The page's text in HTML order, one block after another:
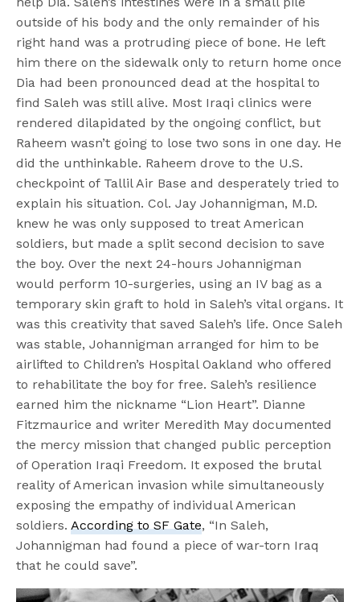
outside of his body and the only remainder of his
right hand was a protruding piece of bone. He left
him there on the sidewalk only to return home once
Dia had been pronounced dead at the hospital to
find Saleh was still alive. Most Iraqi clinics were
rendered dilapidated by the ongoing conflict, but
Raheem wasn’t going to lose two sons in one day. He
did the unthinkable. Raheem drove to the U.S.
checkpoint of Tallil Air Base and desperately tried to
explain his situation. Col. Jay Johannigman, M.D.
knew he was only supposed to treat American
soldiers, but made a split second decision to save
the boy. Over the next 24-hours Johannigman
would perform 10-surgeries, using an IV bag as a
temporary skin graft to hold in Saleh’s vital organs. It
was this creativity that saved Saleh’s life. Once Saleh
was stable, Johannigman arranged for him to be
airlifted to Children’s Hospital Oakland who offered
to rehabilitate the boy for free. Saleh’s resilience
earned him the nickname “Lion Heart”. Dianne
Fitzmaurice and writer Meredith May documented
the mercy mission that changed public perception
of Operation Iraqi Freedom. It exposed the brutal
reality of American invasion while simultaneously
exposing the empathy of individual American
soldiers.According to SF Gate, “In Saleh,
Johannigman had found a piece of war-torn Iraq
that he could save”.